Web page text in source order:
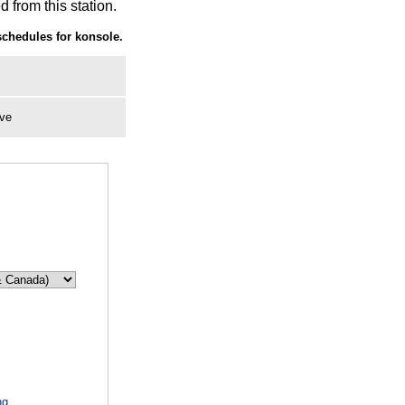
from this station.
for konsole.